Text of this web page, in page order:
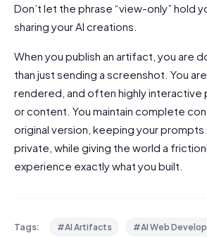
Don’t let the phrase “view-only” hold
sharing your AI creations.
When you publish an artifact, you are
than just sending a screenshot. You
rendered, and often highly
or content. You maintain complete
original version, keeping your prompts
private, while giving the world a
experience exactly what you built.
Tags: #AI Artifacts #AI Web